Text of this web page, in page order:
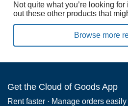
Not quite what you’re looking
out these other products that
Browse more
Get the Cloud of Goods App
Rent faster · Manage orders